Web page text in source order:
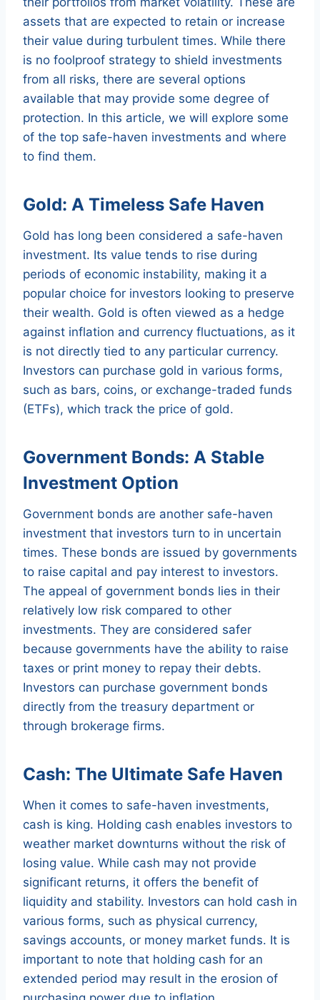
assets that are expected to retain or increase
their value during turbulent times. While there
is no foolproof strategy to shield investments
from all risks, there are several options
available that may provide some degree of
protection. In this article, we will explore some
of the top safe-haven investments and where
to find them.
Gold: A Timeless Safe Haven
Gold has long been considered a safe-haven
investment. Its value tends to rise during
periods of economic instability, making it a
popular choice for investors looking to preserve
their wealth. Gold is often viewed as a hedge
against inflation and currency fluctuations, as it
is not directly tied to any particular currency.
Investors can purchase gold in various forms,
such as bars, coins, or exchange-traded funds
(ETFs), which track the price of gold.
Government Bonds: A Stable
Investment Option
Government bonds are another safe-haven
investment that investors turn to in uncertain
times. These bonds are issued by governments
to raise capital and pay interest to investors.
The appeal of government bonds lies in their
relatively low risk compared to other
investments. They are considered safer
because governments have the ability to raise
taxes or print money to repay their debts.
Investors can purchase government bonds
directly from the treasury department or
through brokerage firms.
Cash: The Ultimate Safe Haven
When it comes to safe-haven investments,
cash is king. Holding cash enables investors to
weather market downturns without the risk of
losing value. While cash may not provide
significant returns, it offers the benefit of
liquidity and stability. Investors can hold cash in
various forms, such as physical currency,
savings accounts, or money market funds. It is
important to note that holding cash for an
extended period may result in the erosion of